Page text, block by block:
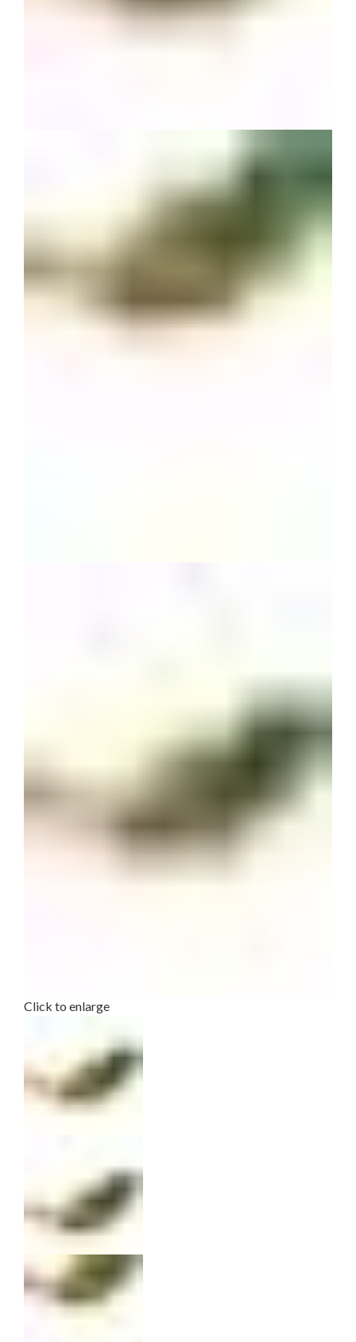
Click to enlarge